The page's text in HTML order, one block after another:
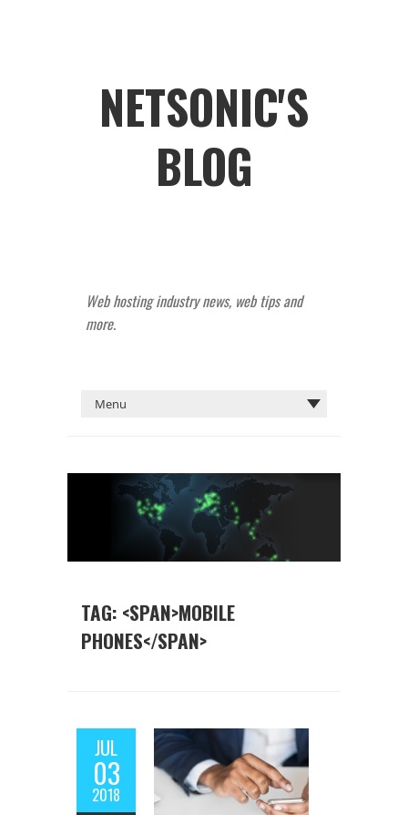
NETSONIC'S
BLOG
Web hosting industry news, web tips and
more.
TAG: <SPAN>MOBILE
PHONES</SPAN>
JUL
03
2018